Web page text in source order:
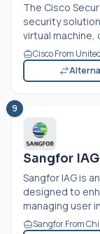
The Cisco
security
virtual machine,
Cisco From
9
Sangfor IAG
Sangfor IAG is
designed to
managing user
Sangfor From